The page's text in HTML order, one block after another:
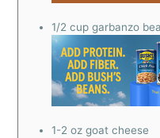
1/2 cup garbanzo
1-2 oz goat cheese